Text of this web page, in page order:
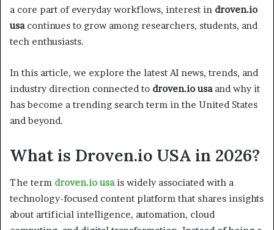
a core part of everyday workflows, interest in droven.io
usacontinues to grow among researchers, students, and
tech enthusiasts.
In this article, we explore the latest AI news, trends, and
industry direction connected to droven.io usaand why it
has become a trending search term in the United States
and beyond.
What is Droven.io USA in 2026?
The term droven.io usais widely associated with a
technology-focused content platform that shares insights
about artificial intelligence, automation, cloud